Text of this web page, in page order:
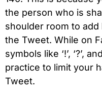
the person who is
shoulder room to
the Tweet. While on
symbols like ‘!’, ‘?’,
practice to limit your
Tweet.